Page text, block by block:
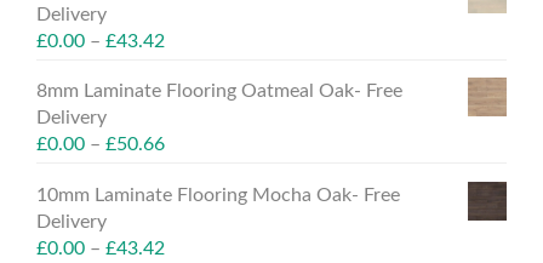
Delivery
£0.00 – £43.42
8mm Laminate Flooring Oatmeal Oak- Free
Delivery
£0.00 – £50.66
10mm Laminate Flooring Mocha Oak- Free
Delivery
£0.00 – £43.42